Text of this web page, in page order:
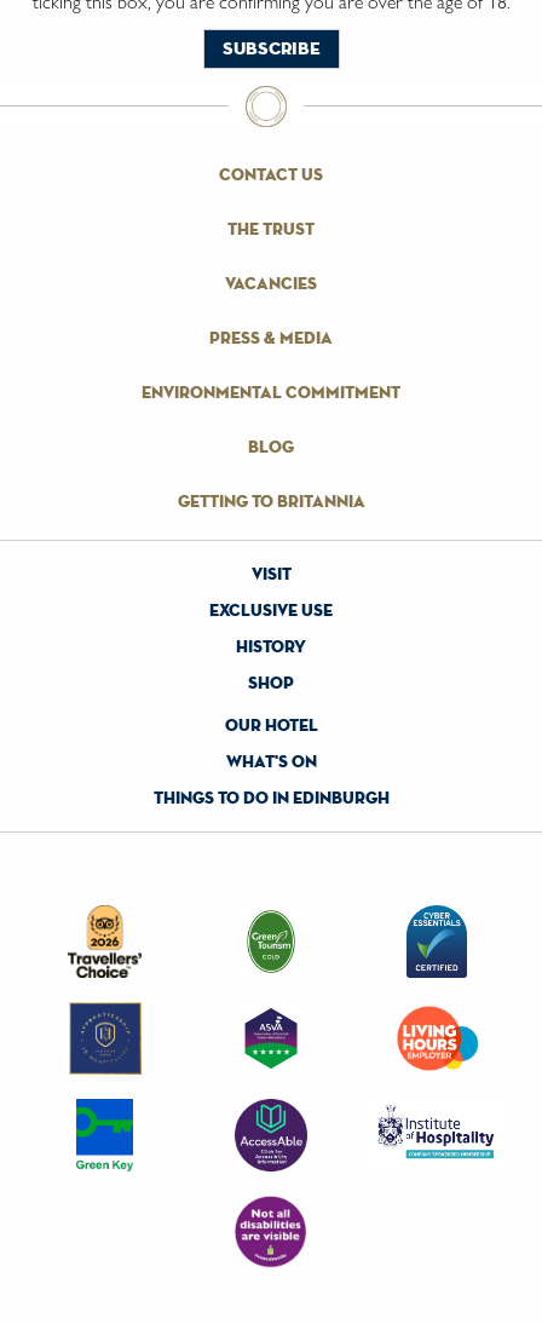
contact us
the trust
vacancies
press & media
environmental commitment
blog
getting to britannia
visit
exclusive use
history
shop
our hotel
what's on
things to do in edinburgh